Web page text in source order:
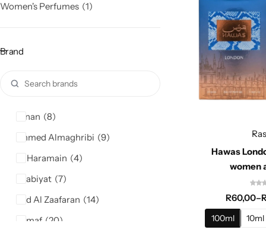
Hawas
women
R60,00–
100ml 10ml
Women's Perfumes 1
Brand
Afnan
8
Ahmed Almaghribi
9
Al Haramain
4
Arabiyat 7
Ard Al Zaafaran
14
Armaf 20